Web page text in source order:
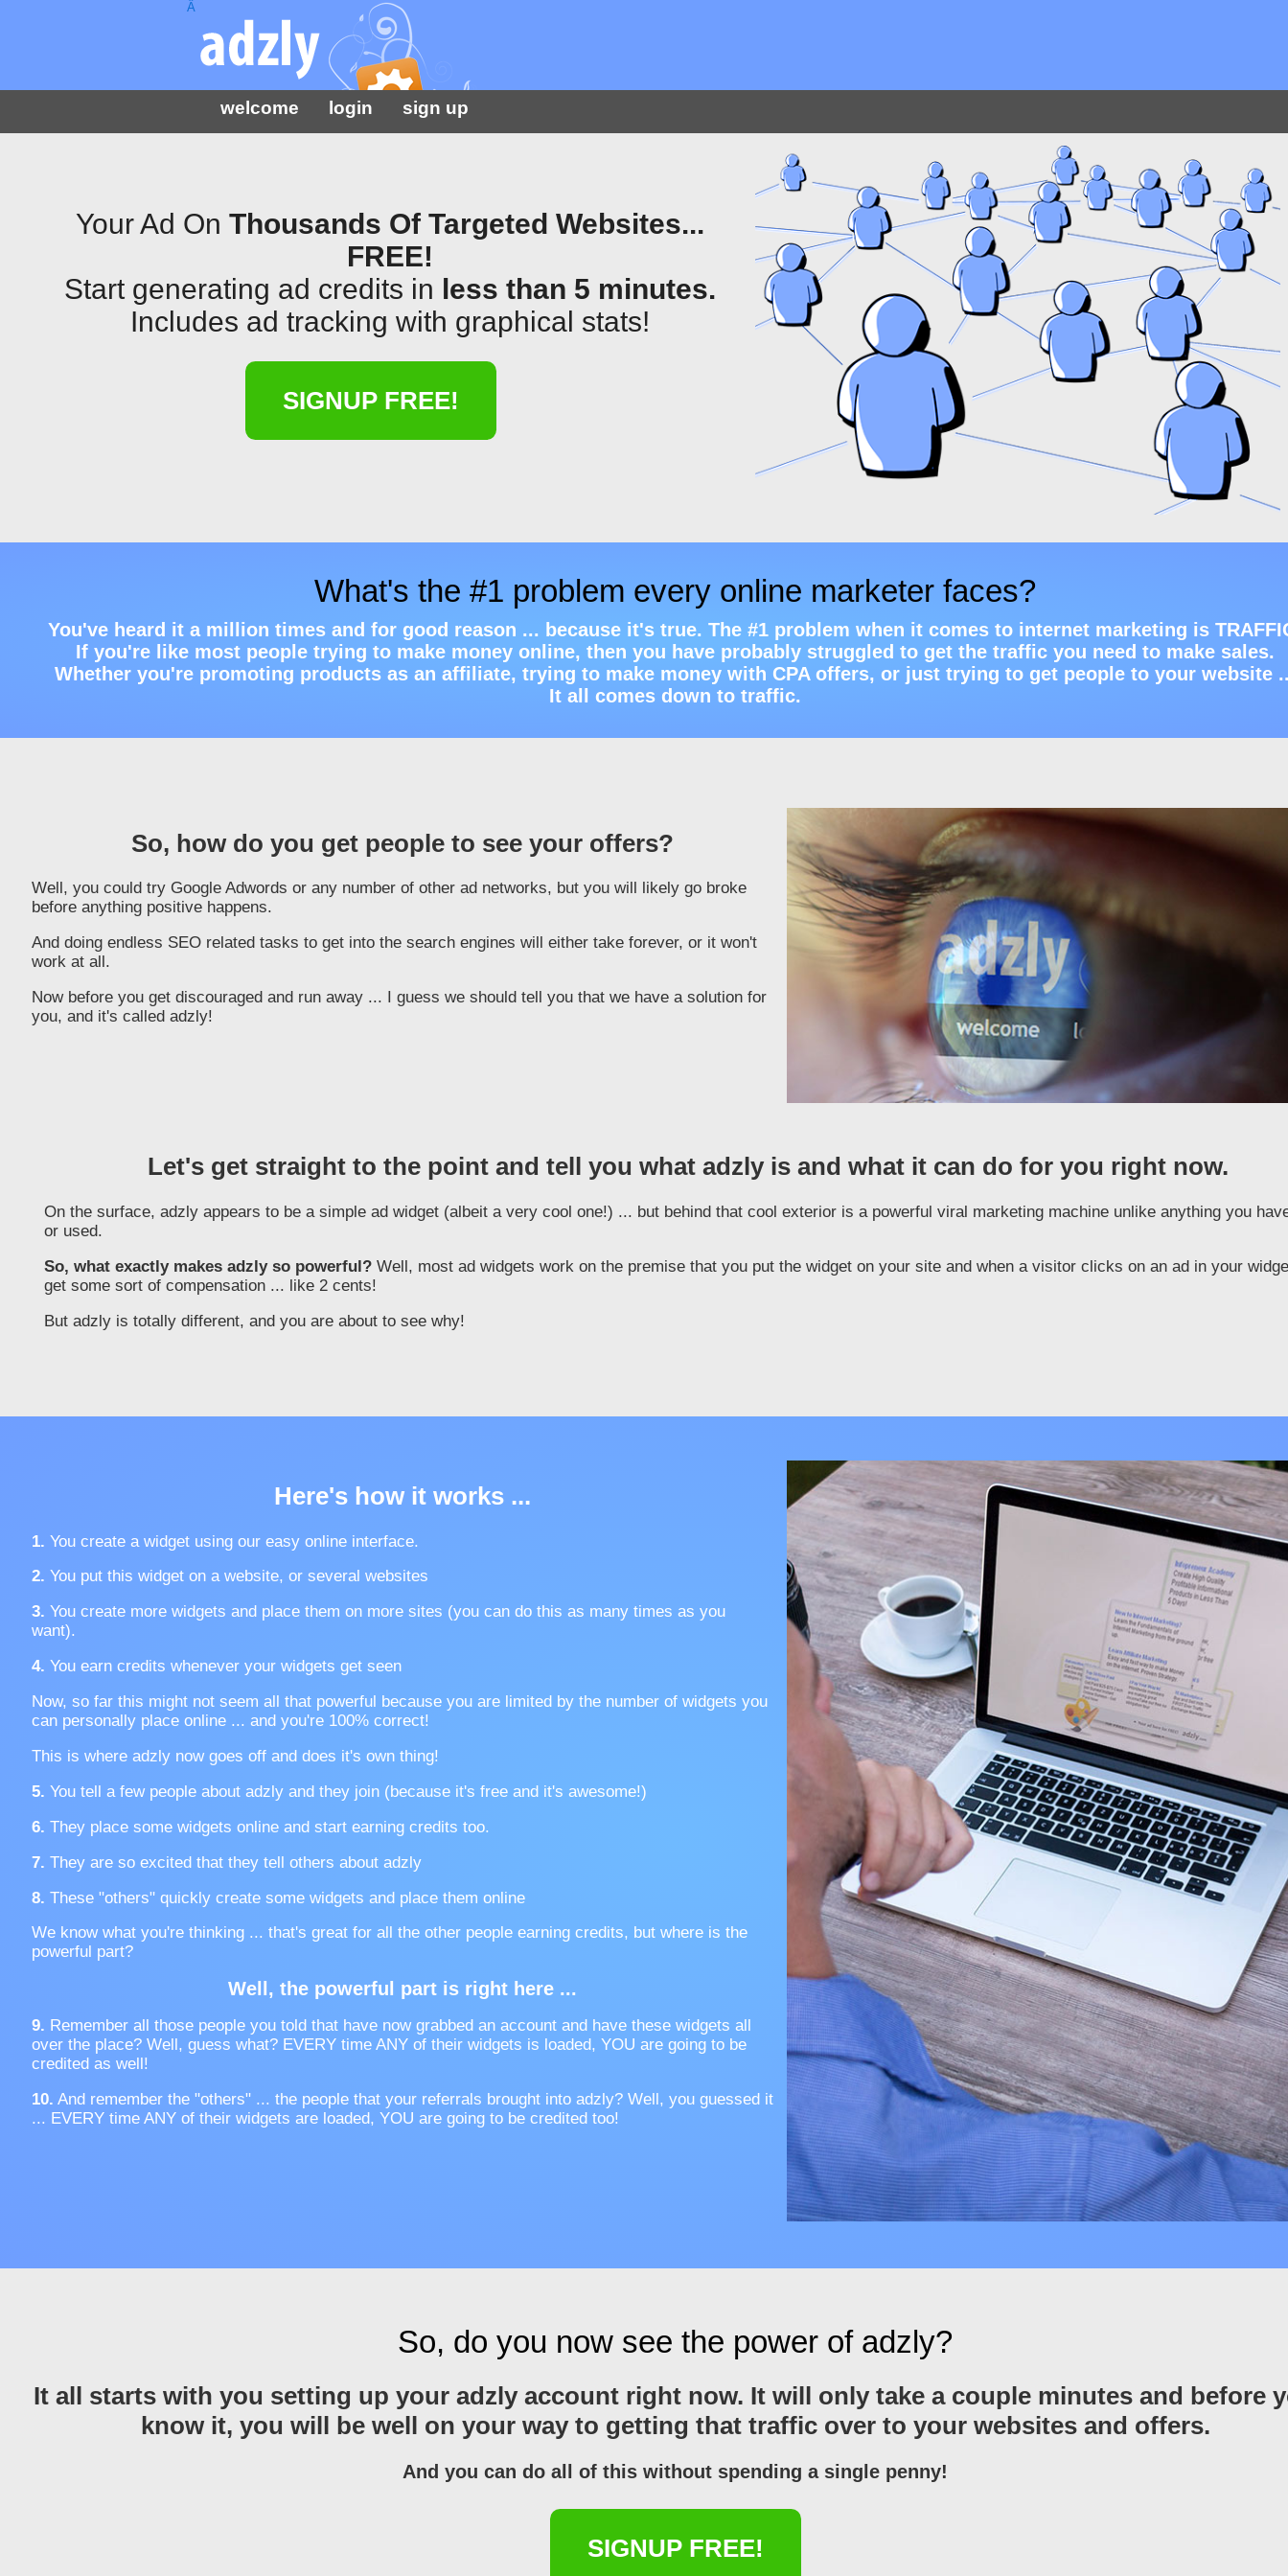
Â
welcome login sign up
Your Ad OnThousands Of Targeted Websites...
FREE!
Start generating ad credits in less than 5 minutes.
Includes ad tracking with graphical stats!
SIGNUP FREE!
What's the #1 problem every online marketer faces?
You've heard it a million times and for good reason ... because it's true. The #1 problem when it comes to internet marketing is
If you're like most people trying to make money online, then you have probably struggled to get the traffic you need to make sales.
Whether you're promoting products as an affiliate, trying to make money with CPA offers, or just trying to get people to your website
It all comes down to traffic.
So, how do you get people to see your offers?
Well, you could try Google Adwords or any number of other ad networks, but you will likely go broke
before anything positive happens.
And doing endless SEO related tasks to get into the search engines will either take forever, or it won't
work at all.
Now before you get discouraged and run away ... I guess we should tell you that we have a solution for
you, and it's called adzly!
Let's get straight to the point and tell you what adzly is and what it can do for you right now.
On the surface, adzly appears to be a simple ad widget (albeit a very cool one!) ... but behind that cool exterior is a powerful viral marketing machine unlike anything you
or used.
So, what exactly makes adzly so powerful?Well, most ad widgets work on the premise that you put the widget on your site and when a visitor clicks on an ad in your
get some sort of compensation ... like 2 cents!
But adzly is totally different, and you are about to see why!
Here's how it works ...
1. You create a widget using our easy online interface.
2. You put this widget on a website, or several websites
3. You create more widgets and place them on more sites (you can do this as many times as you
want).
4. You earn credits whenever your widgets get seen
Now, so far this might not seem all that powerful because you are limited by the number of widgets you
can personally place online ... and you're 100% correct!
This is where adzly now goes off and does it's own thing!
5. You tell a few people about adzly and they join (because it's free and it's awesome!)
6. They place some widgets online and start earning credits too.
7. They are so excited that they tell others about adzly
8. These "others" quickly create some widgets and place them online
We know what you're thinking ... that's great for all the other people earning credits, but where is the
powerful part?
Well, the powerful part is right here ...
9. Remember all those people you told that have now grabbed an account and have these widgets all
over the place? Well, guess what? EVERY time ANY of their widgets is loaded, YOU are going to be
credited as well!
10. And remember the "others" ... the people that your referrals brought into adzly? Well, you guessed it
... EVERY time ANY of their widgets are loaded, YOU are going to be credited too!
So, do you now see the power of adzly?
It all starts with you setting up your adzly account right now. It will only take a couple minutes and before
know it, you will be well on your way to getting that traffic over to your websites and offers.
And you can do all of this without spending a single penny!
SIGNUP FREE!